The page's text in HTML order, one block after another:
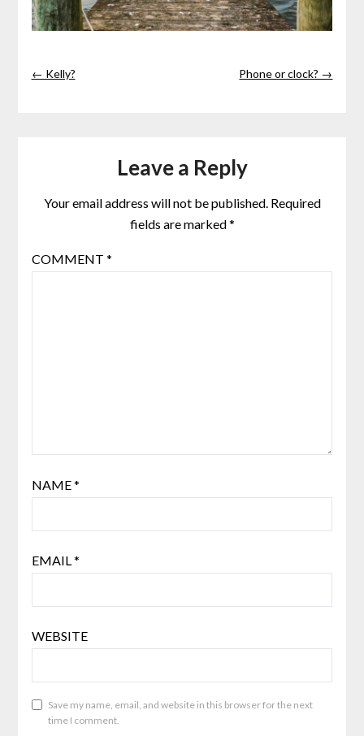
← Kelly? Phone or clock? →
Leave a Reply
Your email address will not be published. Required
fields are marked*
COMMENT *
NAME*
EMAIL *
WEBSITE
Save my name, email, and website in this browser for the next
time I comment.